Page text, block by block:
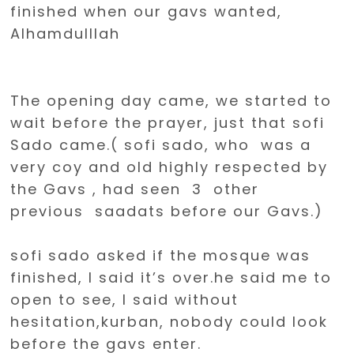
finished when our gavs wanted,
Alhamdulllah
The opening day came, we started to
wait before the prayer, just that sofi
Sado came.( sofi sado, who was a
very coy and old highly respected by
the Gavs , had seen 3 other
previous saadats before our Gavs.)
sofi sado asked if the mosque was
finished, I said it’s over.he said me to
open to see, I said without
hesitation,kurban, nobody could look
before the gavs enter.